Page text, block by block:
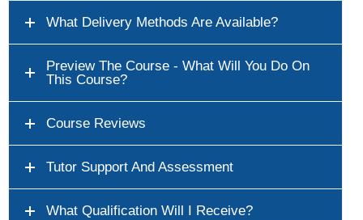
What Delivery Methods Are Available?
Preview The Course - What Will You Do On
This Course?
Course Reviews
Tutor Support And Assessment
What Qualification Will I Receive?